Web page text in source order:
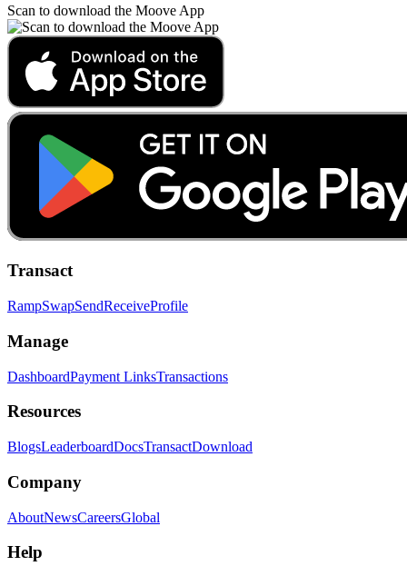
Scan to download the Moove App
Transact
RampSwapSendReceiveProfile
Manage
DashboardPayment LinksTransactions
Resources
BlogsLeaderboardDocsTransactDownload
Company
AboutNewsCareersGlobal
Help